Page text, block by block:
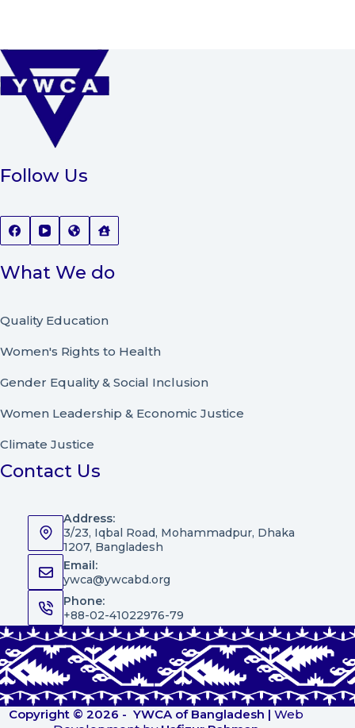
Follow Us
What We do
Quality Education
Women's Rights to Health
Gender Equality & Social Inclusion
Women Leadership & Economic Justice
Climate Justice
Contact Us
Address:
3/23, Iqbal Road, Mohammadpur, Dhaka
1207, Bangladesh
Email:
ywca@ywcabd.org
Phone:
+88-02-41022976-79
Copyright © 2026 - YWCA of Bangladesh | Web